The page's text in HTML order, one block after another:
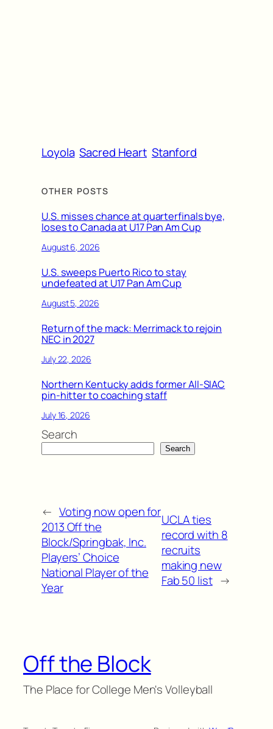
Loyola Sacred Heart Stanford
OTHER POSTS
U.S. misses chance at quarterfinals bye,
loses to Canada at U17 Pan Am Cup
August 6, 2026
U.S. sweeps Puerto Rico to stay
undefeated at U17 Pan Am Cup
August 5, 2026
Return of the mack: Merrimack to rejoin
NEC in 2027
July 22, 2026
Northern Kentucky adds former All-SIAC
pin-hitter to coaching staff
July 16, 2026
Search
Search
← Voting now open for
2013 Off the
Block/Springbak, Inc.
Players’ Choice
National Player of the
Year
UCLA ties
record with 8
recruits
making new
Fab 50 list →
Off the Block
The Place for College Men's Volleyball